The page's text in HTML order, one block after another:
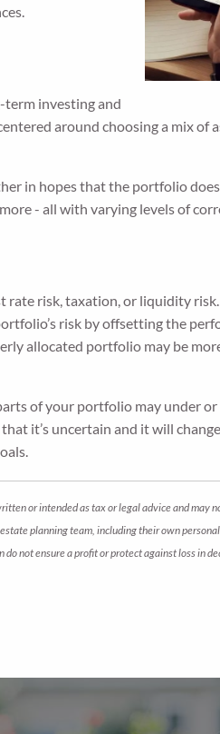
term investing and
around choosing a mix of
in hopes that the portfolio
- all with varying levels of
risk, taxation, or liquidity
risk by offsetting the
allocated portfolio may be
of your portfolio may under
it’s uncertain and it will
or intended as tax or legal advice and may
planning team, including their own
not ensure a profit or protect against loss in